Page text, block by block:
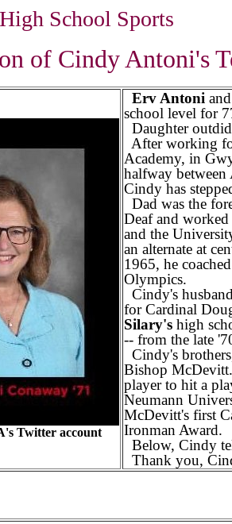
School Sports
of Cindy Antoni's
Twitter account
Erv Antoni
school level for
Daughter
After working
Academy, in
halfway
Cindy has
Dad was the
Deaf and
and the
an alternate at
1965, he
Olympics.
Cindy's
for Cardinal
Silary's high
-- from the late
Cindy's
Bishop
player to hit a
Neumann
McDevitt's first
Ironman Award.
Below, Cindy
Thank you,